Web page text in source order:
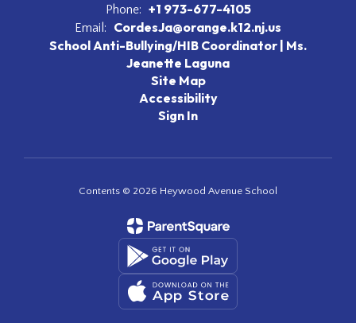
Phone: +1 973-677-4105
Email:
CordesJa@orange.k12.nj.us
School Anti-Bullying/HIB Coordinator | Ms.
Jeanette Laguna
Site Map
Accessibility
Sign In
Contents © 2026 Heywood Avenue School